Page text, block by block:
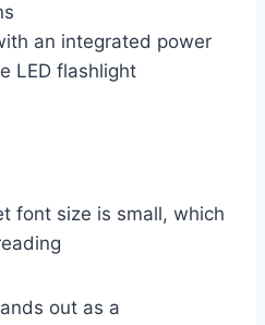
an integrated power
LED flashlight
font size is small, which
out as a